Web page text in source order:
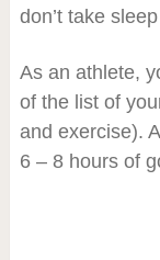
don’t take
As an athlete,
of the list of
and exercise).
6 – 8 hours of